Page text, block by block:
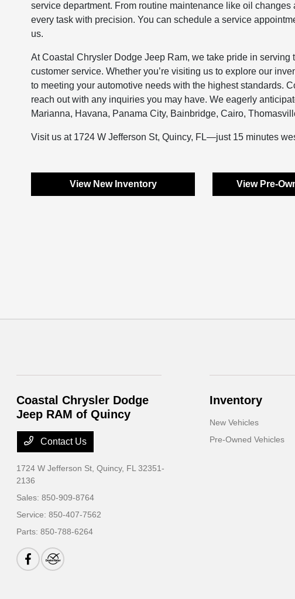
service department. From routine maintenance like oil
every task with precision. You can schedule a service
us.
At Coastal Chrysler Dodge Jeep Ram, we take pride in
customer service. Whether you’re visiting us to explore our
to meeting your automotive needs with the highest standards.
reach out with any inquiries you may have. We eagerly
Marianna, Havana, Panama City, Bainbridge, Cairo,
Visit us at 1724 W Jefferson St, Quincy, FL—just 15 minutes
View New Inventory View Pre-
Coastal Chrysler Dodge
Jeep RAM of Quincy
Contact Us
1724 W Jefferson St,Quincy, FL 32351-
2136
Sales:850-909-8764
Service:850-407-7562
Parts:850-788-6264
Inventory
New Vehicles
Pre-Owned Vehicles